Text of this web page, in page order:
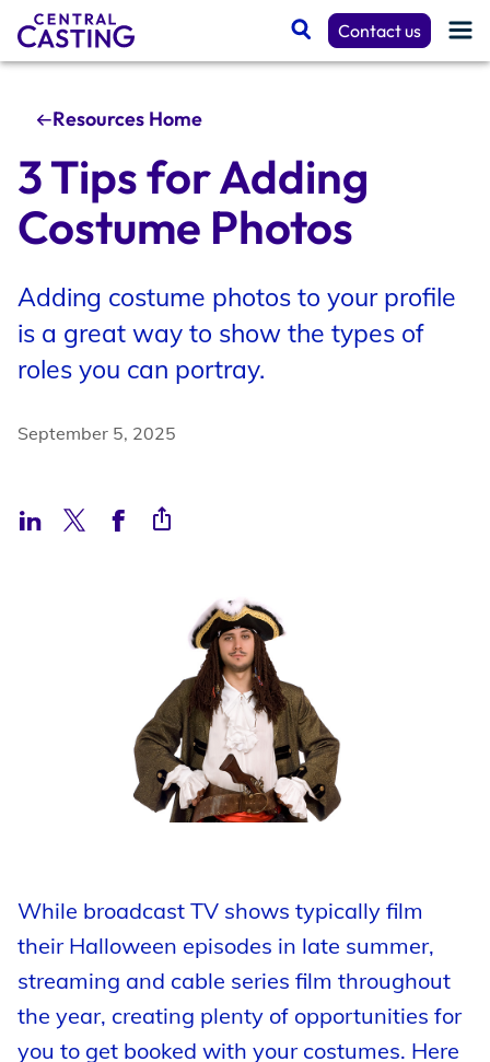
Contact us
Get Cast
Talent Resources
Spotlight
Support
My Booking Details
Resources Home
3 Tips for Adding
Costume Photos
Adding costume photos to your profile
is a great way to show the types of
roles you can portray.
September 5, 2025
While broadcast TV shows typically film
their Halloween episodes in late summer,
streaming and cable series film throughout
the year, creating plenty of opportunities for
you to get booked with your costumes. Here